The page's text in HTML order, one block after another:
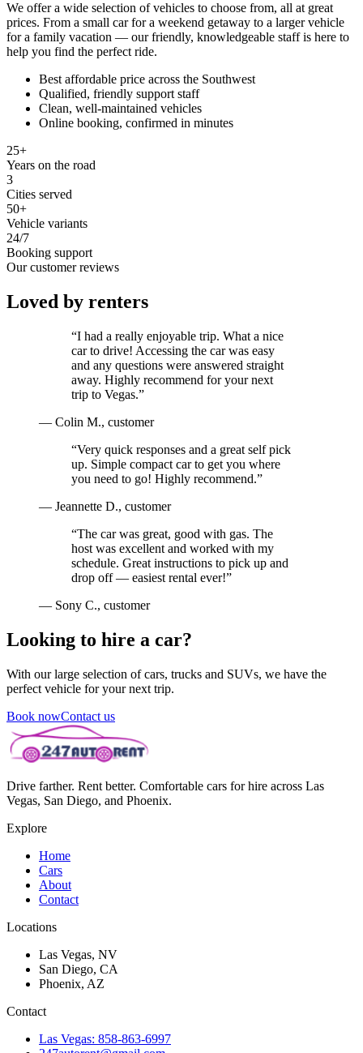
We offer a wide selection of vehicles to choose from, all at great
prices. From a small car for a weekend getaway to a larger vehicle
for a family vacation — our friendly, knowledgeable staff is here to
help you find the perfect ride.
Best affordable price across the Southwest
Qualified, friendly support staff
Clean, well-maintained vehicles
Online booking, confirmed in minutes
25+
Years on the road
3
Cities served
50+
Vehicle variants
24/7
Booking support
Our customer reviews
Loved by renters
“I had a really enjoyable trip. What a nice
car to drive! Accessing the car was easy
and any questions were answered straight
away. Highly recommend for your next
trip to Vegas.”
— Colin M., customer
“Very quick responses and a great self pick
up. Simple compact car to get you where
you need to go! Highly recommend.”
— Jeannette D., customer
“The car was great, good with gas. The
host was excellent and worked with my
schedule. Great instructions to pick up and
drop off — easiest rental ever!”
— Sony C., customer
Looking to hire a car?
With our large selection of cars, trucks and SUVs, we have the
perfect vehicle for your next trip.
Book nowContact us
Drive farther. Rent better. Comfortable cars for hire across Las
Vegas, San Diego, and Phoenix.
Explore
Home
Cars
About
Contact
Locations
Las Vegas, NV
San Diego, CA
Phoenix, AZ
Contact
Las Vegas: 858-863-6997